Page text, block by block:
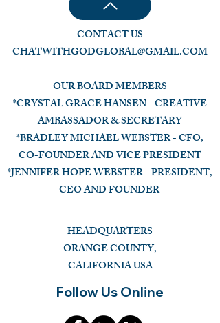
CONTACT US
CHATWITHGODGLOBAL@GMAIL.COM
OUR BOARD MEMBERS
*CRYSTAL GRACE HANSEN - CREATIVE
AMBASSADOR & SECRETARY
*BRADLEY MICHAEL WEBSTER - CFO,
CO-FOUNDER AND VICE PRESIDENT
*JENNIFER HOPE WEBSTER - PRESIDENT,
CEO AND FOUNDER
HEADQUARTERS
ORANGE COUNTY,
CALIFORNIA USA
Follow Us Online